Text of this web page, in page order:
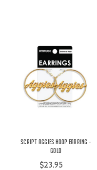
Script Aggies Hoop Earring -
Gold
$23.95